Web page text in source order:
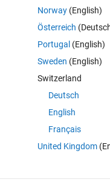
Norway (English)
Österreich
Portugal (English)
Sweden (English)
Switzerland
Deutsch
English
Français
United Kingdom